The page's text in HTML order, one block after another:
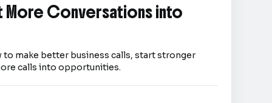
More Conversations into
to make better business calls, start stronger
calls into opportunities.